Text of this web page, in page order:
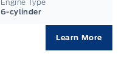
Engine Type
6-cylinder
Learn More